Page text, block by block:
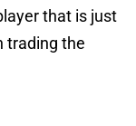
that is just
trading the